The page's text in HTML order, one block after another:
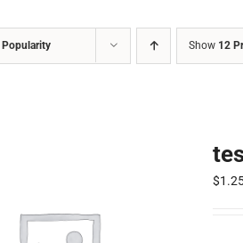
Popularity Show 12
$